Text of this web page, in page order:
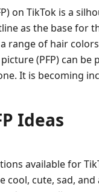
on TikTok is a
as the base for
range of hair
(PFP) can
It is becoming
Ideas
available for
cool, cute, sad,